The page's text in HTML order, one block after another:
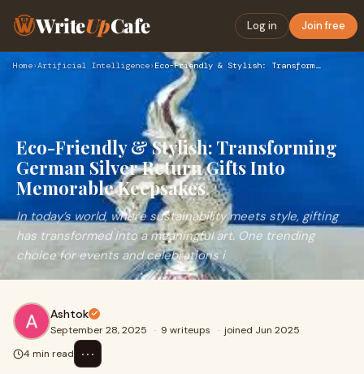
WriteUpCafe Log in Join free
Home›Artificial Intelligence› Eco-Friendly & Stylish: Transforming German Silver Return Gi…
Eco-Friendly & Stylish: Transforming
German Silver Return Gifts Into
Memorable Keepsakes
In today’s world, where sustainability meets style, gifting
has transformed into a meaningful art. One trending
choice for events and celebrations i
Ashtok
September 28, 2025 · 9 writeups · joined Jun 2025
4 min read
⋯